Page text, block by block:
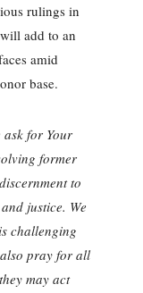
rulings in
add to an
amid
base.
ask for Your
former
to
justice. We
challenging
pray for all
may act